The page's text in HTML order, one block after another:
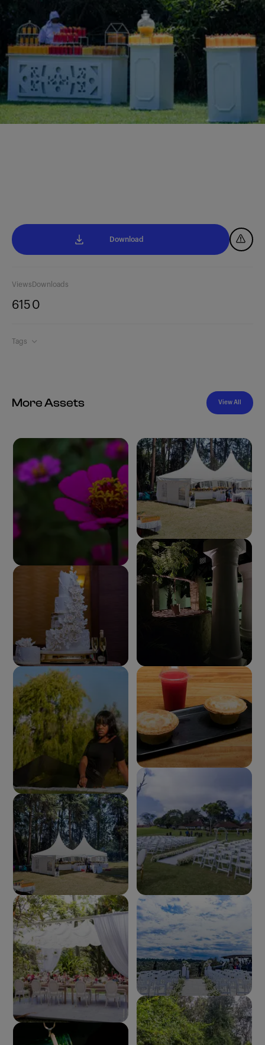
Views
615
Downloads
0
Tags
Download
More Assets View All